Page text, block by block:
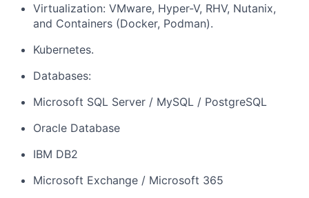
Virtualization: VMware, Hyper-V, RHV, Nutanix,
and Containers (Docker, Podman).
Kubernetes.
Databases:
Microsoft SQL Server / MySQL / PostgreSQL
Oracle Database
IBM DB2
Microsoft Exchange / Microsoft 365